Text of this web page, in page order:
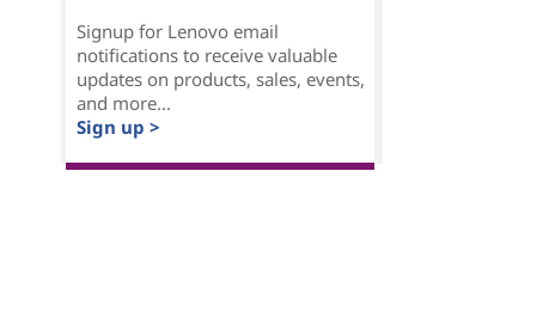
Signup for Lenovo email
notifications to receive valuable
updates on products, sales, events,
and more...
Sign up >